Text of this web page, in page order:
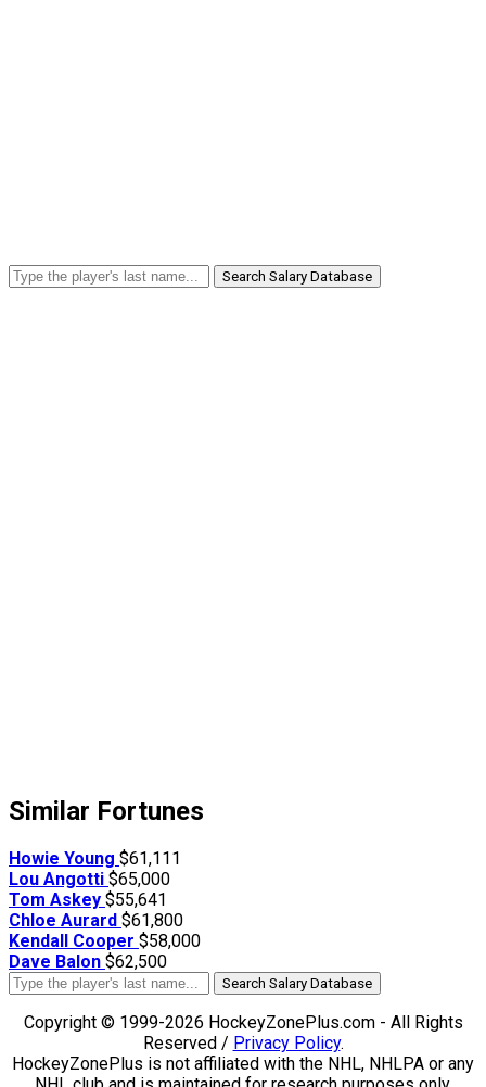
Search Salary Database
Similar Fortunes
Howie Young $61,111
Lou Angotti $65,000
Tom Askey $55,641
Chloe Aurard $61,800
Kendall Cooper $58,000
Dave Balon $62,500
Search Salary Database
Copyright © 1999-2026 HockeyZonePlus.com - All Rights
Reserved / Privacy Policy.
HockeyZonePlus is not affiliated with the NHL, NHLPA or any